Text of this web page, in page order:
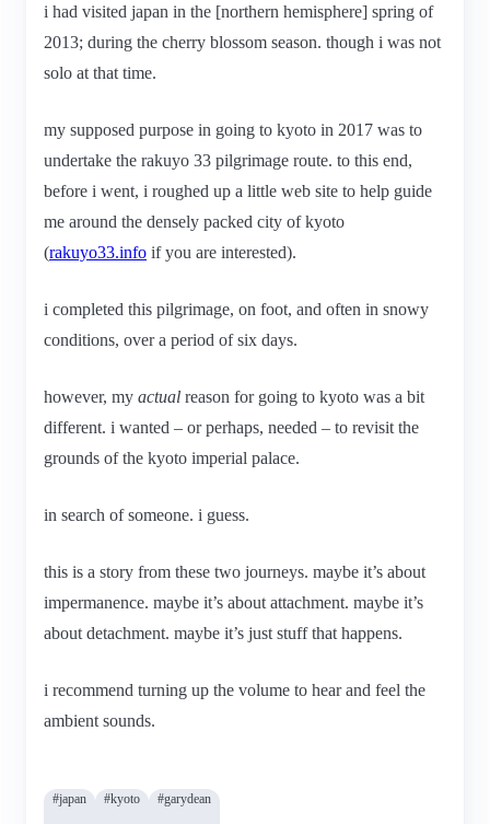
i had visited japan in the [northern hemisphere] spring of
2013; during the cherry blossom season. though i was not
solo at that time.
my supposed purpose in going to kyoto in 2017 was to
undertake the rakuyo 33 pilgrimage route. to this end,
before i went, i roughed up a little web site to help guide
me around the densely packed city of kyoto
(rakuyo33.info if you are interested).
i completed this pilgrimage, on foot, and often in snowy
conditions, over a period of six days.
however, my actual reason for going to kyoto was a bit
different. i wanted – or perhaps, needed – to revisit the
grounds of the kyoto imperial palace.
in search of someone. i guess.
this is a story from these two journeys. maybe it’s about
impermanence. maybe it’s about attachment. maybe it’s
about detachment. maybe it’s just stuff that happens.
i recommend turning up the volume to hear and feel the
ambient sounds.
#japan #kyoto #garydean